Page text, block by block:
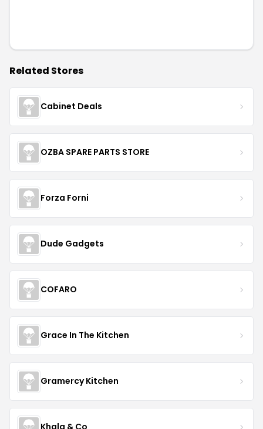
Related Stores
Cabinet Deals
OZBA SPARE PARTS STORE
Forza Forni
Dude Gadgets
COFARO
Grace In The Kitchen
Gramercy Kitchen